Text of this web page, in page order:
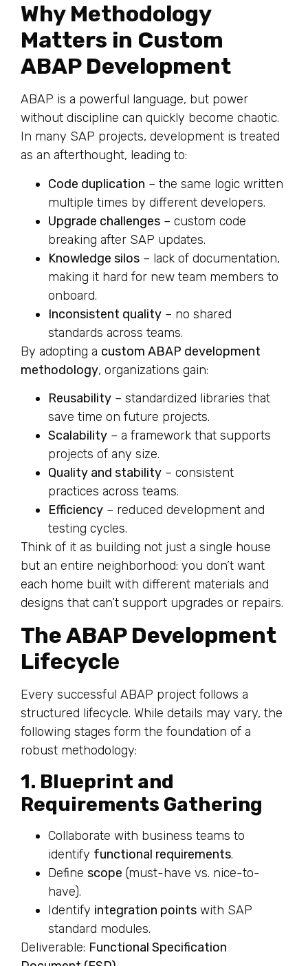
Why Methodology
Matters in Custom
ABAP Development
ABAP is a powerful language, but power
without discipline can quickly become chaotic.
In many SAP projects, development is treated
as an afterthought, leading to:
Code duplication – the same logic written
multiple times by different developers.
Upgrade challenges – custom code
breaking after SAP updates.
Knowledge silos – lack of documentation,
making it hard for new team members to
onboard.
Inconsistent quality – no shared
standards across teams.
By adopting a custom ABAP development
methodology, organizations gain:
Reusability – standardized libraries that
save time on future projects.
Scalability – a framework that supports
projects of any size.
Quality and stability – consistent
practices across teams.
Efficiency – reduced development and
testing cycles.
Think of it as building not just a single house
but an entire neighborhood: you don’t want
each home built with different materials and
designs that can’t support upgrades or repairs.
The ABAP Development
Lifecycle
Every successful ABAP project follows a
structured lifecycle. While details may vary, the
following stages form the foundation of a
robust methodology:
1. Blueprint and
Requirements Gathering
Collaborate with business teams to
identify functional requirements.
Define scope (must-have vs. nice-to-
have).
Identify integration points with SAP
standard modules.
Deliverable: Functional Specification